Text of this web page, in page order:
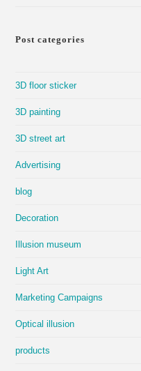
Post categories
3D floor sticker
3D painting
3D street art
Advertising
blog
Decoration
Illusion museum
Light Art
Marketing Campaigns
Optical illusion
products